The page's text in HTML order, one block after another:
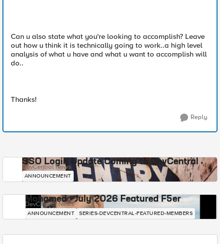
Can u also state what you're looking to accomplish? Leave
out how u think it is technically going to work..a high level
analysis of what u have and what u want to accomplish will
do..
Thanks!
Reply
SSO Login Update Coming to DevCentral
DevCentral News
ANNOUNCEMENT
Mohamed - July 2026 Featured F5er
DevCentral News
ANNOUNCEMENT SERIES-DEVCENTRAL-FEATURED-MEMBERS